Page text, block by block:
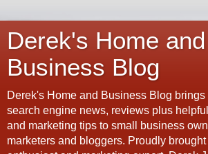
Derek's Home and
Business Blog
Derek's Home and Business Blog brings
search engine news, reviews plus
and marketing tips to small business
marketers and bloggers. Proudly